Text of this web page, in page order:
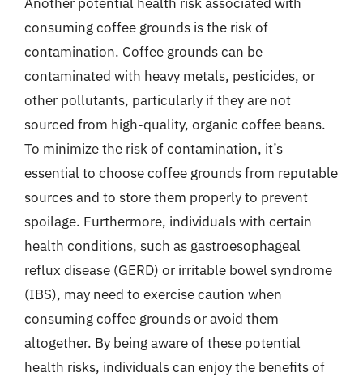
consuming coffee grounds is the risk of
contamination. Coffee grounds can be
contaminated with heavy metals, pesticides, or
other pollutants, particularly if they are not
sourced from high-quality, organic coffee beans.
To minimize the risk of contamination, it’s
essential to choose coffee grounds from reputable
sources and to store them properly to prevent
spoilage. Furthermore, individuals with certain
health conditions, such as gastroesophageal
reflux disease (GERD) or irritable bowel syndrome
(IBS), may need to exercise caution when
consuming coffee grounds or avoid them
altogether. By being aware of these potential
health risks, individuals can enjoy the benefits of